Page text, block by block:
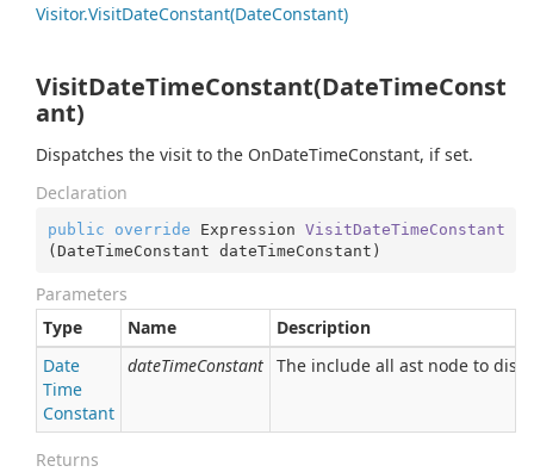
Visitor.VisitDateConstant(DateConstant)
VisitDateTimeConstant(DateTimeConst
ant)
Dispatches the visit to the OnDateTimeConstant, if set.
Declaration
public override Expression VisitDateTimeConstant
(DateTimeConstant dateTimeConstant )
Parameters
Type
Name
Description
Date
Time
Constant
dateTimeConstant The include all ast node to
Returns